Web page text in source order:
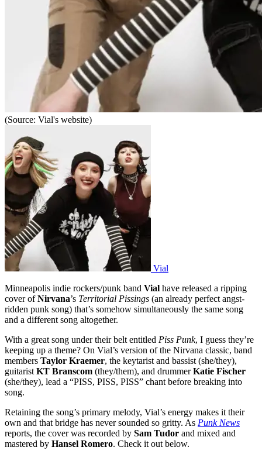
(Source: Vial's website)
Vial
Minneapolis indie rockers/punk band Vial have released a ripping
cover ofNirvana’s Territorial Pissings (an already perfect angst-
ridden punk song) that’s somehow simultaneously the same song
and a different song altogether.
With a great song under their belt entitled Piss Punk, I guess they’re
keeping up a theme? On Vial’s version of the Nirvana classic, band
members Taylor Kraemer, the keytarist and bassist (she/they),
guitarist KT Branscom (they/them), and drummerKatie Fischer
(she/they), lead a “PISS, PISS, PISS” chant before breaking into
song.
Retaining the song’s primary melody, Vial’s energy makes it their
own and that bridge has never sounded so gritty. As Punk News
reports, the cover was recorded by Sam Tudor and mixed and
mastered by Hansel Romero. Check it out below.